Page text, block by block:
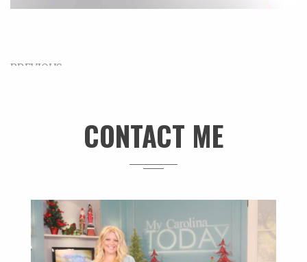
PREVIOUS
CONTACT ME